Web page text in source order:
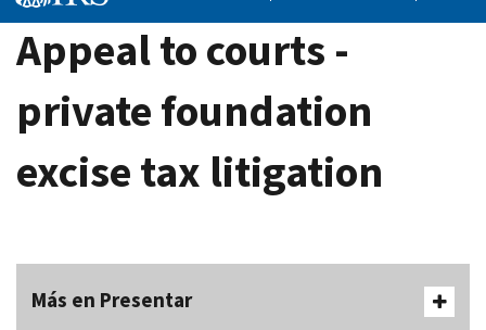
Appeal to courts -
private foundation
excise tax litigation
Más en Presentar